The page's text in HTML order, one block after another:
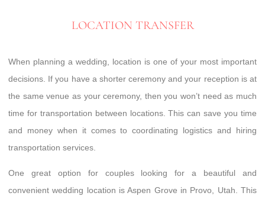
LOCATION TRANSFER
When planning a wedding, location is one of your most important
decisions. If you have a shorter ceremony and your reception is at
the same venue as your ceremony, then you won’t need as much
time for transportation between locations. This can save you time
and money when it comes to coordinating logistics and hiring
transportation services.
One great option for couples looking for a beautiful and
convenient wedding location is Aspen Grove in Provo, Utah. This